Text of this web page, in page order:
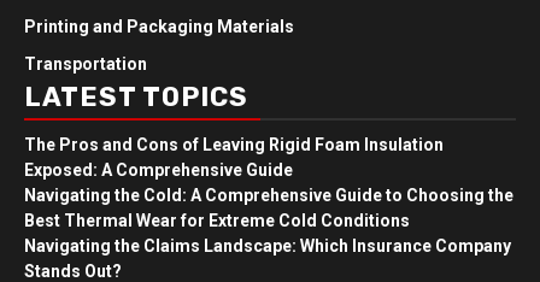
Printing and Packaging Materials
Transportation
LATEST TOPICS
The Pros and Cons of Leaving Rigid Foam Insulation
Exposed: A Comprehensive Guide
Navigating the Cold: A Comprehensive Guide to Choosing the
Best Thermal Wear for Extreme Cold Conditions
Navigating the Claims Landscape: Which Insurance Company
Stands Out?